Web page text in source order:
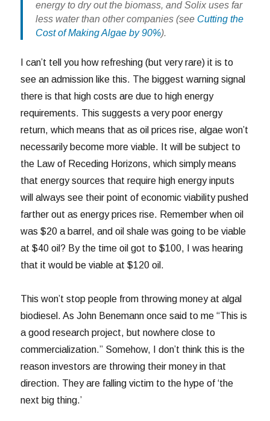
energy to dry out the biomass, and Solix uses far
less water than other companies (see Cutting the
Cost of Making Algae by 90%).
I can’t tell you how refreshing (but very rare) it is to
see an admission like this. The biggest warning signal
there is that high costs are due to high energy
requirements. This suggests a very poor energy
return, which means that as oil prices rise, algae won’t
necessarily become more viable. It will be subject to
the Law of Receding Horizons, which simply means
that energy sources that require high energy inputs
will always see their point of economic viability pushed
farther out as energy prices rise. Remember when oil
was $20 a barrel, and oil shale was going to be viable
at $40 oil? By the time oil got to $100, I was hearing
that it would be viable at $120 oil.
This won’t stop people from throwing money at algal
biodiesel. As John Benemann once said to me “This is
a good research project, but nowhere close to
commercialization.” Somehow, I don’t think this is the
reason investors are throwing their money in that
direction. They are falling victim to the hype of ‘the
next big thing.’